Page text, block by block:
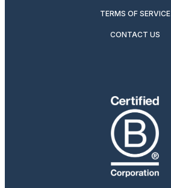
TERMS OF SERVICE
CONTACT US